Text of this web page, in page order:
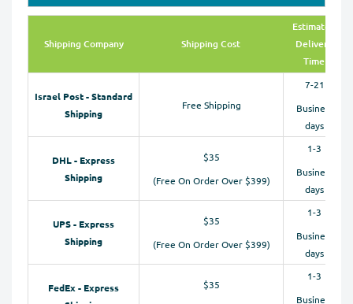
Shipping Company Shipping Cost
Estimated
Delivery
Time
Israel Post - Standard
Shipping
Free Shipping
7-21
Business
days
DHL - Express
Shipping
$35
(Free On Order Over $399)
1-3
Business
days
UPS - Express
Shipping
$35
(Free On Order Over $399)
1-3
Business
days
FedEx - Express
$35
1-3
Business